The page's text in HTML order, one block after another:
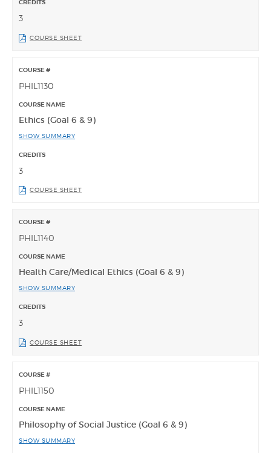
3
COURSE SHEET
PHIL1130
Ethics (Goal 6 & 9)
SHOW SUMMARY
3
COURSE SHEET
PHIL1140
Health Care/Medical Ethics (Goal 6 & 9)
SHOW SUMMARY
3
COURSE SHEET
PHIL1150
Philosophy of Social Justice (Goal 6 & 9)
SHOW SUMMARY